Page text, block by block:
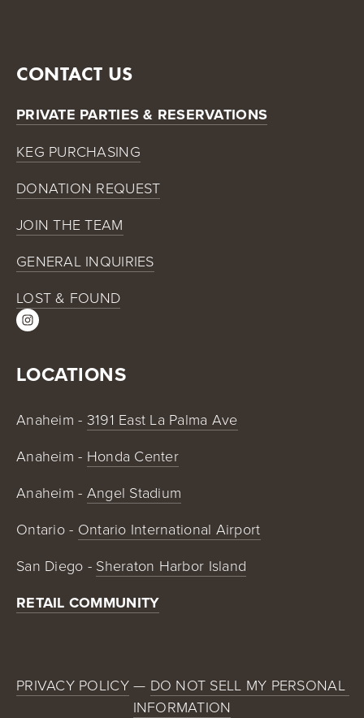
CONTACT US
PRIVATE PARTIES & RESERVATIONS
KEG PURCHASING
DONATION REQUEST
JOIN THE TEAM
GENERAL INQUIRIES
LOST & FOUND
LOCATIONS
Anaheim - 3191 East La Palma Ave
Anaheim - Honda Center
Anaheim - Angel Stadium
Ontario - Ontario International Airport
San Diego - Sheraton Harbor Island
RETAIL COMMUNITY
PRIVACY POLICY — DO NOT SELL MY PERSONAL
INFORMATION